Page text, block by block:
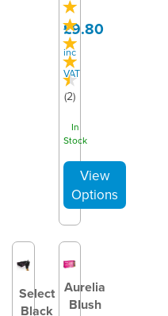
(2)
£9.80
inc
VAT
In
Stock
Select
Black
Aurelia
Blush